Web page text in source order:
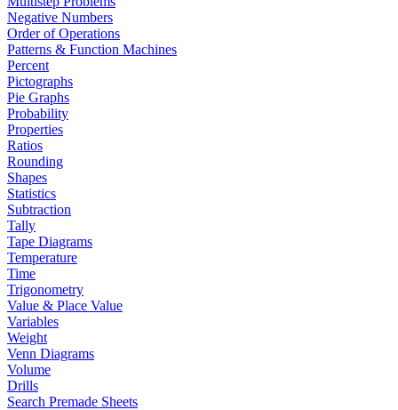
Negative Numbers
Order of Operations
Patterns & Function Machines
Percent
Pictographs
Pie Graphs
Probability
Properties
Ratios
Rounding
Shapes
Statistics
Subtraction
Tally
Tape Diagrams
Temperature
Time
Trigonometry
Value & Place Value
Variables
Weight
Venn Diagrams
Volume
Drills
Search Premade Sheets